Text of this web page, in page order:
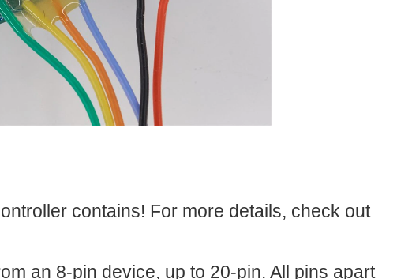
contains! For more details, check out
an 8-pin device, up to 20-pin. All pins apart